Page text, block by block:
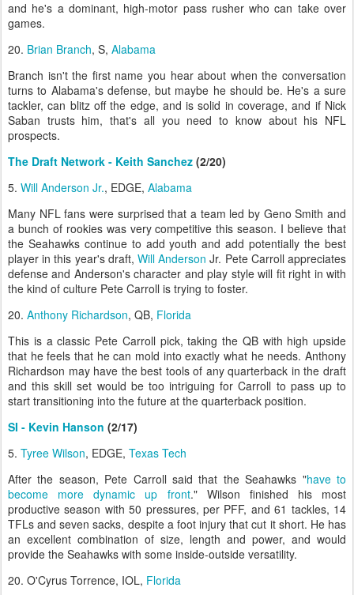
and he's a dominant, high-motor pass rusher who can take over
games.
20. Brian Branch, S, Alabama
Branch isn't the first name you hear about when the conversation
turns to Alabama's defense, but maybe he should be. He's a sure
tackler, can blitz off the edge, and is solid in coverage, and if Nick
Saban trusts him, that's all you need to know about his NFL
prospects.
The Draft Network - Keith Sanchez (2/20)
5. Will Anderson Jr., EDGE, Alabama
Many NFL fans were surprised that a team led by Geno Smith and
a bunch of rookies was very competitive this season. I believe that
the Seahawks continue to add youth and add potentially the best
player in this year's draft, Will Anderson Jr. Pete Carroll appreciates
defense and Anderson's character and play style will fit right in with
the kind of culture Pete Carroll is trying to foster.
20. Anthony Richardson, QB, Florida
This is a classic Pete Carroll pick, taking the QB with high upside
that he feels that he can mold into exactly what he needs. Anthony
Richardson may have the best tools of any quarterback in the draft
and this skill set would be too intriguing for Carroll to pass up to
start transitioning into the future at the quarterback position.
SI - Kevin Hanson (2/17)
5. Tyree Wilson, EDGE, Texas Tech
After the season, Pete Carroll said that the Seahawks "have to
become more dynamic up front." Wilson finished his most
productive season with 50 pressures, per PFF, and 61 tackles, 14
TFLs and seven sacks, despite a foot injury that cut it short. He has
an excellent combination of size, length and power, and would
provide the Seahawks with some inside-outside versatility.
20. O'Cyrus Torrence, IOL, Florida